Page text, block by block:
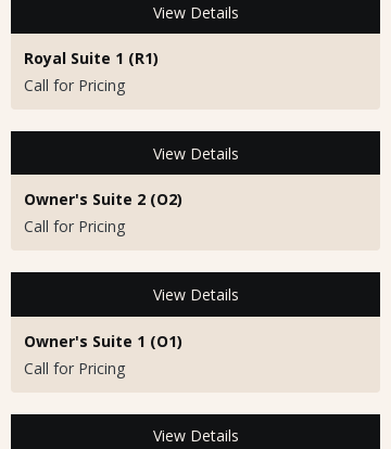
View Details
Royal Suite 1 (R1)
Call for Pricing
View Details
Owner's Suite 2 (O2)
Call for Pricing
View Details
Owner's Suite 1 (O1)
Call for Pricing
View Details